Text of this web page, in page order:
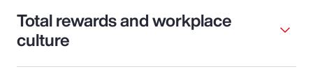
Total rewards and workplace
culture